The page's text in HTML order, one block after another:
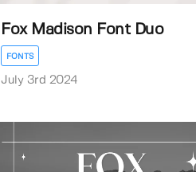
Fox Madison Font Duo
FONTS
July 3rd 2024